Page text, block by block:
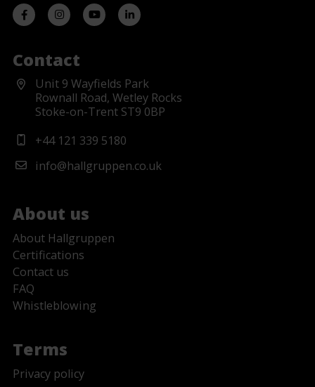
Contact
Unit 9 Wayfields Park
Rownall Road, Wetley Rocks
Stoke-on-Trent ST9 0BP
+44 121 339 5180
info@hallgruppen.co.uk
About us
About Hallgruppen
Certifications
Contact us
FAQ
Whistleblowing
Terms
Privacy policy